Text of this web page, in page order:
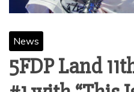
News
5FDP Land